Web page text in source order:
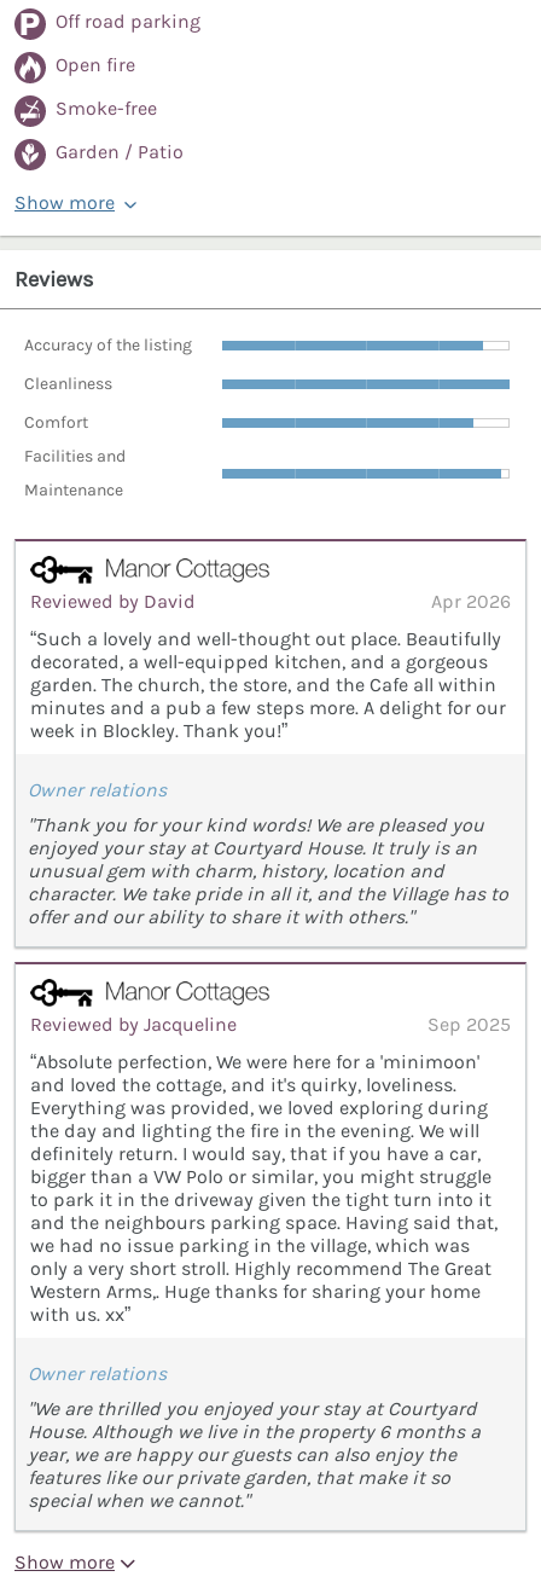
Off road parking
Open fire
Smoke-free
Garden / Patio
Show more
Reviews
Accuracy of the listing
Cleanliness
Comfort
Facilities and
Maintenance
Reviewed by David
Apr 2026
“Such a lovely and well-thought out place. Beautifully
decorated, a well-equipped kitchen, and a gorgeous
garden. The church, the store, and the Cafe all within
minutes and a pub a few steps more. A delight for our
week in Blockley. Thank you!”
Owner relations
"Thank you for your kind words! We are pleased you
enjoyed your stay at Courtyard House. It truly is an
unusual gem with charm, history, location and
character. We take pride in all it, and the Village has to
offer and our ability to share it with others."
Reviewed by Jacqueline
Sep 2025
“Absolute perfection, We were here for a 'minimoon'
and loved the cottage, and it's quirky, loveliness.
Everything was provided, we loved exploring during
the day and lighting the fire in the evening. We will
definitely return. I would say, that if you have a car,
bigger than a VW Polo or similar, you might struggle
to park it in the driveway given the tight turn into it
and the neighbours parking space. Having said that,
we had no issue parking in the village, which was
only a very short stroll. Highly recommend The Great
Western Arms,. Huge thanks for sharing your home
with us. xx”
Owner relations
"We are thrilled you enjoyed your stay at Courtyard
House. Although we live in the property 6 months a
year, we are happy our guests can also enjoy the
features like our private garden, that make it so
special when we cannot."
Show more